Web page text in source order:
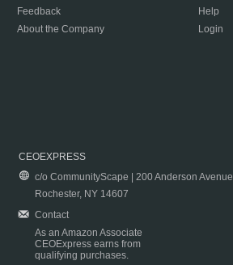
Feedback
About the Company
Help
Login
CEOEXPRESS
c/o CommunityScape | 200 Anderson Avenue
Rochester, NY 14607
Contact
As an Amazon Associate
CEOExpress earns from
qualifying purchases.